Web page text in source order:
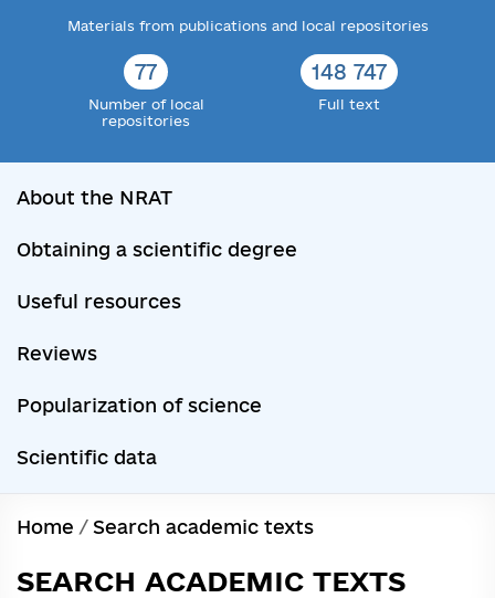
Materials from publications and local repositories
77
Number of local
repositories
148 747
Full text
About the NRAT
Obtaining a scientific degree
Useful resources
Reviews
Popularization of science
Scientific data
Home / Search academic texts
SEARCH ACADEMIC TEXTS